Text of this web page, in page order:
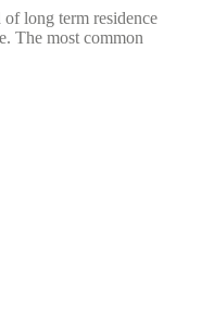
long term residence
The most common